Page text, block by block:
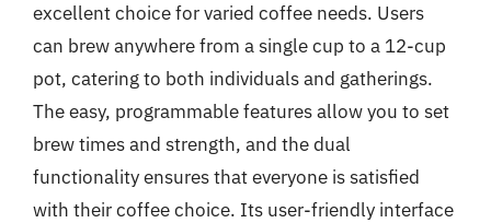
excellent choice for varied coffee needs. Users
can brew anywhere from a single cup to a 12-cup
pot, catering to both individuals and gatherings.
The easy, programmable features allow you to set
brew times and strength, and the dual
functionality ensures that everyone is satisfied
with their coffee choice. Its user-friendly interface